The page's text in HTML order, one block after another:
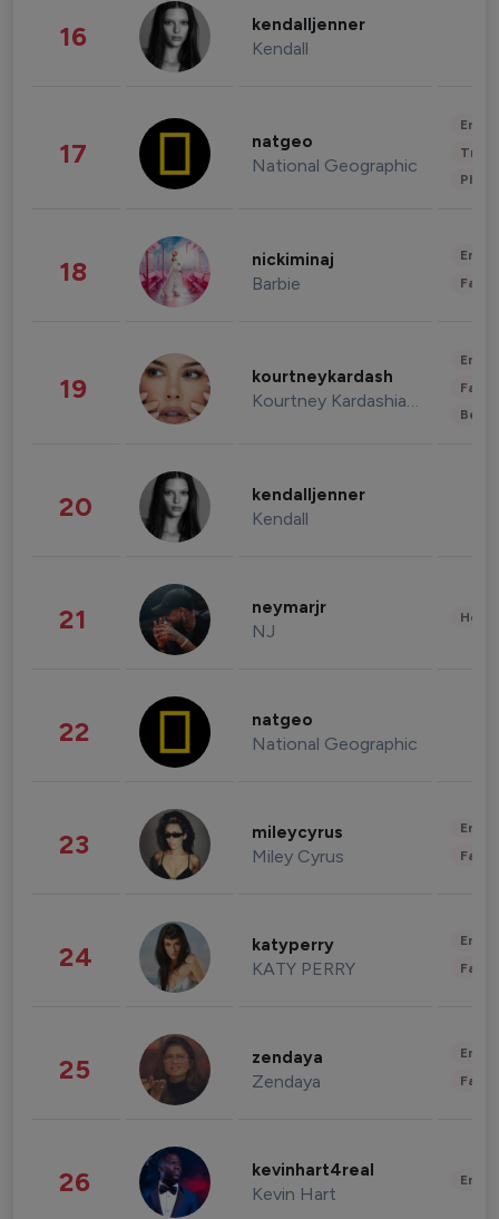
16 kendalljenner
Kendall
17 natgeo
National Geographic
18 nickiminaj
Barbie
19 kourtneykardash
Kourtney Kardashian Barker
20 kendalljenner
Kendall
21 neymarjr
NJ
22 natgeo
National Geographic
23 mileycyrus
Miley Cyrus
24 katyperry
KATY PERRY
25 zendaya
Zendaya
26 kevinhart4real
Kevin Hart